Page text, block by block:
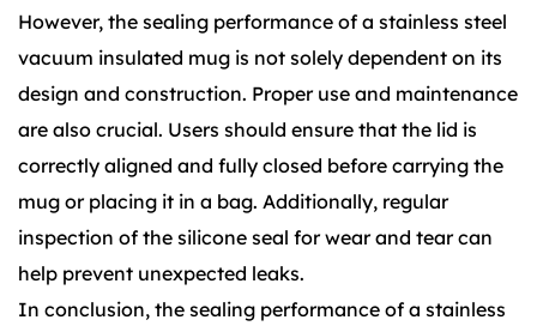
However, the sealing performance of a stainless steel
vacuum insulated mug is not solely dependent on its
design and construction. Proper use and maintenance
are also crucial. Users should ensure that the lid is
correctly aligned and fully closed before carrying the
mug or placing it in a bag. Additionally, regular
inspection of the silicone seal for wear and tear can
help prevent unexpected leaks.
In conclusion, the sealing performance of a stainless